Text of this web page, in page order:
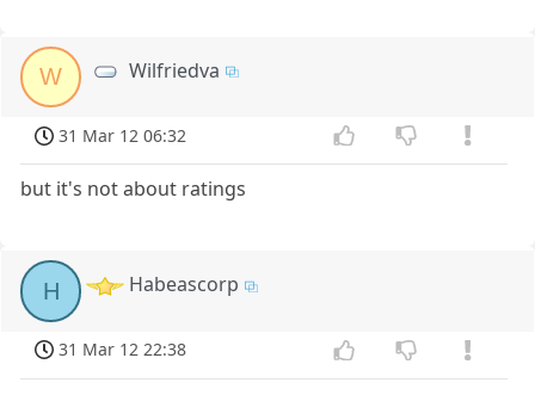
W Wilfriedva
31 Mar 12 06:32
but it's not about ratings
H Habeascorp
31 Mar 12 22:38